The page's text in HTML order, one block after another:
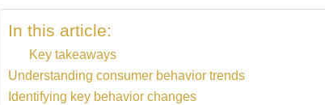
In this article:
Key takeaways
Understanding consumer behavior trends
Identifying key behavior changes